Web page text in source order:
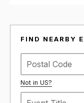
FIND NEARBY
Not in US?